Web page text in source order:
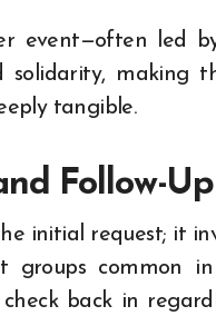
event—often led
solidarity, making
tangible.
Follow-Up
initial request; it
groups common
back in